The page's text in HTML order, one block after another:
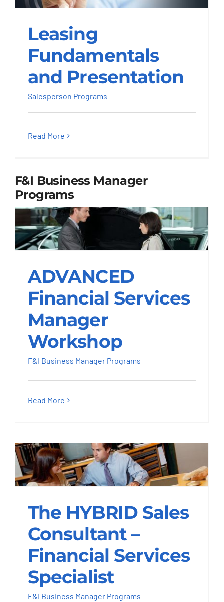
Fundamentals and
Presentation
Salesperson Programs
Leasing
Fundamentals
and Presentation
Salesperson Programs
Read More
F&I Business Manager
Programs
Services Manager
Workshop
ADVANCED
Financial Services
Manager
Workshop
F&I Business Manager Programs
Read More
The HYBRID Sales
Consultant –
Financial Services
Specialist
F&I Business Manager Programs
The HYBRID Sales
Consultant –
Financial Services
Specialist
F&I Business Manager Programs